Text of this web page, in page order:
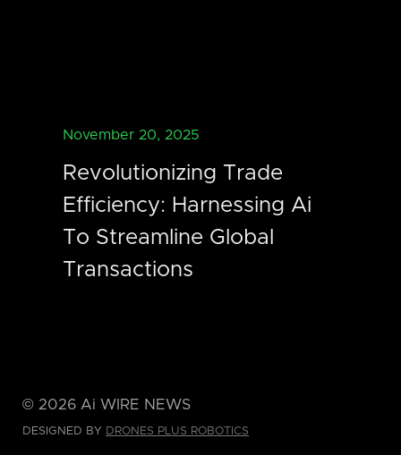
November 20, 2025
Revolutionizing Trade
Efficiency: Harnessing Ai
To Streamline Global
Transactions
© 2026 Ai WIRE NEWS
DESIGNED BY DRONES PLUS ROBOTICS